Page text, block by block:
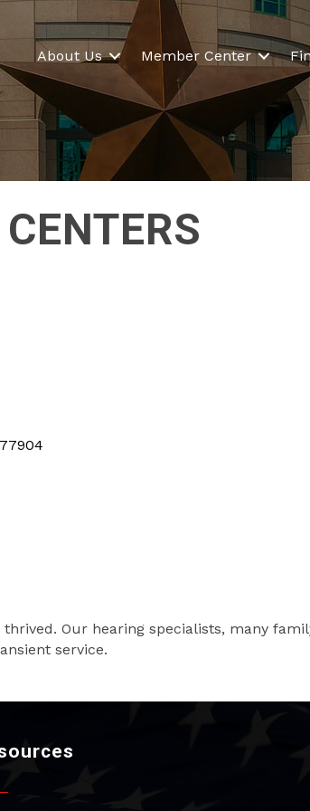
About Us Member Center
77904
Our hearing specialists, many
service.